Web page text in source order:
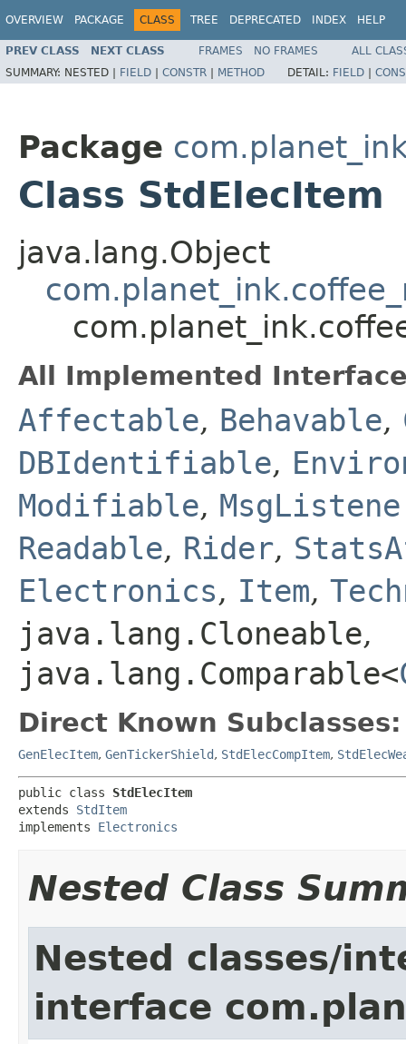
OVERVIEW PACKAGE CLASS TREE DEPRECATED INDEX HELP
PREV CLASS NEXT CLASS FRAMES NO FRAMES
ALL
SUMMARY: NESTED | FIELD | CONSTR | METHOD DETAIL: FIELD |
Package
Class StdElecItem
java.lang.Object
All Implemented
Affectable, Behavable,
DBIdentifiable,
Modifiable,
Readable, Rider,
Electronics, Item,
java.lang.Cloneable,
java.lang.Comparable<
Direct Known Subclasses:
GenElecItem, GenTickerShield, StdElecCompItem,
public class StdElecItem
extends StdItem
implements Electronics
Nested Class
Nested classes/
interface